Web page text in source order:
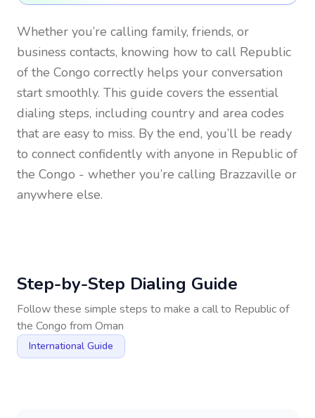
Whether you’re calling family, friends, or
business contacts, knowing how to call Republic
of the Congo correctly helps your conversation
start smoothly. This guide covers the essential
dialing steps, including country and area codes
that are easy to miss. By the end, you’ll be ready
to connect confidently with anyone in Republic of
the Congo - whether you’re calling Brazzaville or
anywhere else.
Step-by-Step Dialing Guide
Follow these simple steps to make a call to Republic of
the Congo from Oman
International Guide